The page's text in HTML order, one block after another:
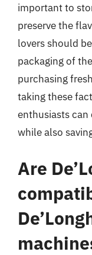
important to
preserve the
lovers should
packaging of
purchasing
taking these
enthusiasts
while also
Are